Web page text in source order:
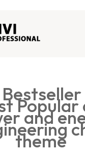
Popular
and
theme